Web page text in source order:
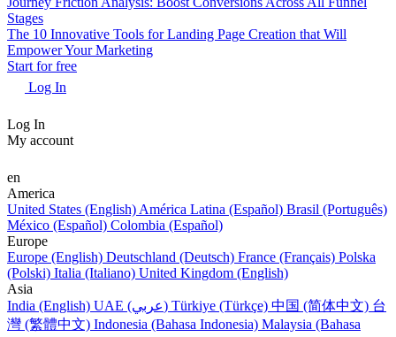
Stages
The 10 Innovative Tools for Landing Page Creation that Will
Empower Your Marketing
Start for free
Log In
Log In
My account
en
America
United States (English) América Latina (Español) Brasil (Português)
México (Español) Colombia (Español)
Europe
Europe (English) Deutschland (Deutsch) France (Français) Polska
(Polski) Italia (Italiano) United Kingdom (English)
Asia
India (English)
UAE (عربي) Türkiye (Türkçe) 中国 (简体中文) 台
灣 (繁體中文) Indonesia (Bahasa Indonesia) Malaysia (Bahasa